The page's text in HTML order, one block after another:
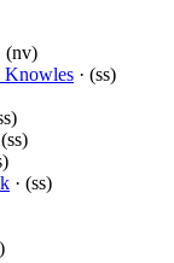
(nv)
Knowles · (ss)
(ss)
· (ss)